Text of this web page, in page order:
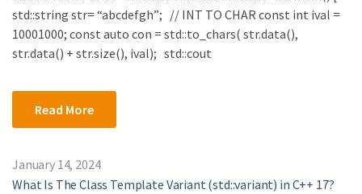
std::string str= “abcdefgh”; // INT TO CHAR const int ival =
10001000; const auto con = std::to_chars( str.data(),
str.data() + str.size(), ival); std::cout
Read More
January 14, 2024
What Is The Class Template Variant (std::variant) in C++ 17?